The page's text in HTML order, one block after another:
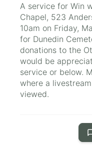
A service for Win
Chapel, 523
10am on Friday,
for Dunedin
donations to the
would be
service or below.
where a
viewed.